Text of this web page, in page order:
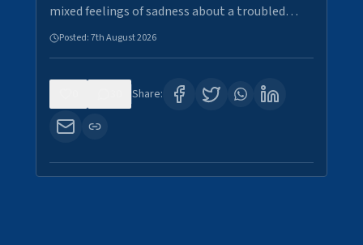
mixed feelings of sadness about a troubled…
Posted:7th August 2026
Share: